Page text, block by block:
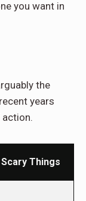
you want in
the
years
Things